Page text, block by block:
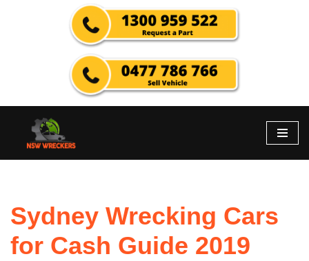
Sydney Wrecking Cars
for Cash Guide 2019